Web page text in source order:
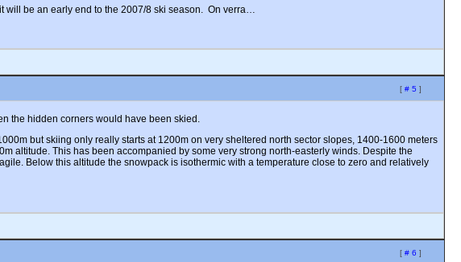
will be an early end to the 2007/8 ski season. On verra…
[ # 5 ]
the hidden corners would have been skied.
but skiing only really starts at 1200m on very sheltered north sector slopes, 1400-1600 meters
altitude. This has been accompanied by some very strong north-easterly winds. Despite the
Below this altitude the snowpack is isothermic with a temperature close to zero and relatively
[ # 6 ]